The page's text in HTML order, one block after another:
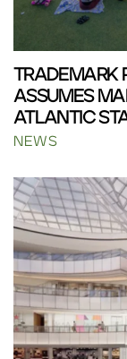
TRADEMARK
ASSUMES
ATLANTIC
NEWS